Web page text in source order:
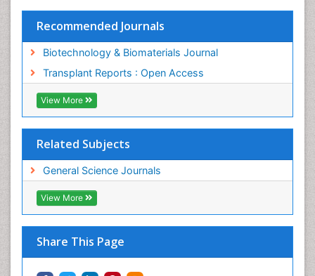
Recommended Journals
Biotechnology & Biomaterials Journal
Transplant Reports : Open Access
View More
Related Subjects
General Science Journals
View More
Share This Page